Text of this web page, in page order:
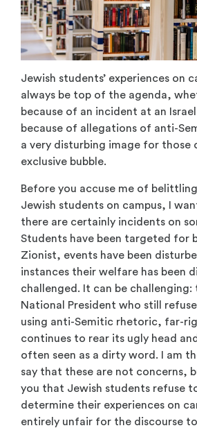
Jewish students’ experiences on
always be top of the agenda,
because of an incident at an
because of allegations of anti-
a very disturbing image for those
exclusive bubble.
Before you accuse me of
Jewish students on campus, I
there are certainly incidents on
Students have been targeted for
Zionist, events have been
instances their welfare has been
challenged. It can be challenging:
National President who still
using anti-Semitic rhetoric, far-
continues to rear its ugly head
often seen as a dirty word. I am
say that these are not concerns,
you that Jewish students refuse
determine their experiences on
entirely unfair for the discourse